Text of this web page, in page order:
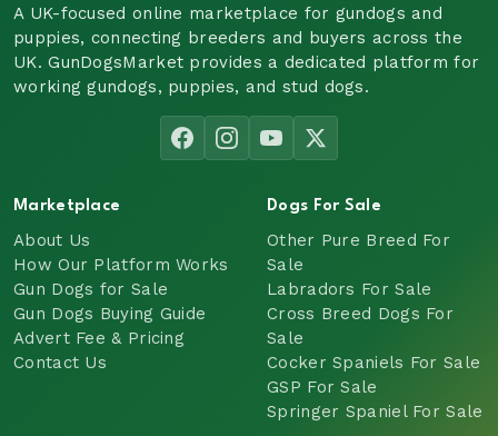
A UK-focused online marketplace for gundogs and
puppies, connecting breeders and buyers across the
UK. GunDogsMarket provides a dedicated platform for
working gundogs, puppies, and stud dogs.
Marketplace
About Us
How Our Platform Works
Gun Dogs for Sale
Gun Dogs Buying Guide
Advert Fee & Pricing
Contact Us
Dogs For Sale
Other Pure Breed For
Sale
Labradors For Sale
Cross Breed Dogs For
Sale
Cocker Spaniels For Sale
GSP For Sale
Springer Spaniel For Sale